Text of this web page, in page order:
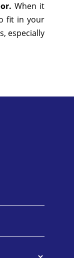
When it
fit in your
especially